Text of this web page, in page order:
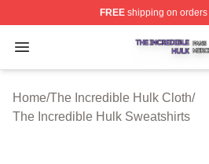
FREEshipping on orders
Open menu
The Incredible Hulk Shop ⚡️
Home/The Incredible Hulk Cloth/
The Incredible Hulk Sweatshirts